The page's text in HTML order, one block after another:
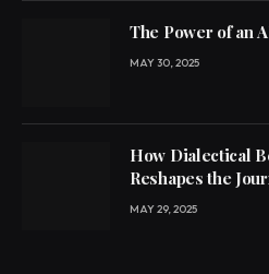
The Power of an
MAY 30, 2025
How Dialectical
Reshapes the
MAY 29, 2025